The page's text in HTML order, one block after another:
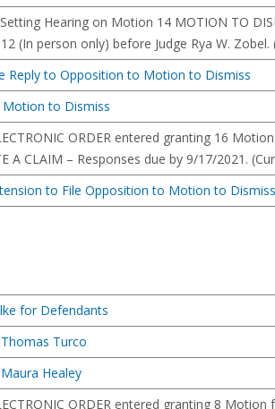
Hearing on Motion 14 MOTION TO
(In person only) before Judge Rya W.
Reply to Opposition to Motion to Dismiss
Motion to Dismiss
ORDER entered granting 16
A CLAIM – Responses due by 9/17/2021.
to File Opposition to Motion to Dismiss
for Defendants
Turco
Healey
ORDER entered granting 8